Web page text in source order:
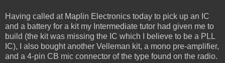
Having called at Maplin Electronics today to pick up an IC
and a battery for a kit my Intermediate tutor had given me to
build (the kit was missing the IC which I believe to be a PLL
IC), I also bought another Velleman kit, a mono pre-amplifier,
and a 4-pin CB mic connector of the type found on the radio.